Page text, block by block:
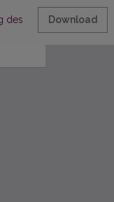
Strahlenkomplexs
Download